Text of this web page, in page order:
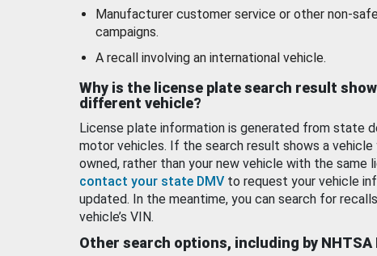
Manufacturer customer service or other non-
campaigns.
A recall involving an international vehicle.
Why is the license plate search result
different vehicle?
License plate information is generated from state
motor vehicles. If the search result shows a vehicle
owned, rather than your new vehicle with the same
contact your state DMV to request your vehicle
updated. In the meantime, you can search for
vehicle’s VIN.
Other search options, including by NHTSA